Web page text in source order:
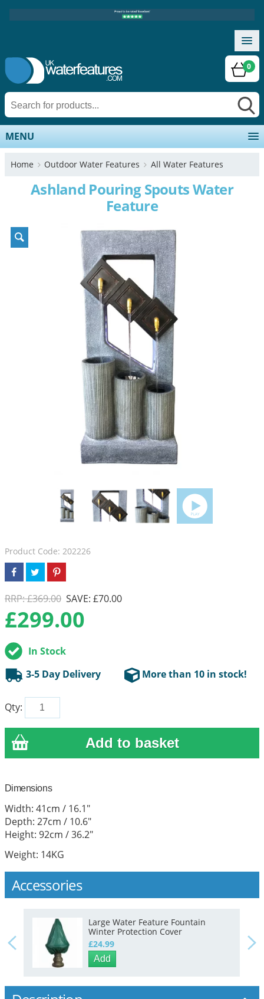
0
MENU
Home Outdoor Water Features All Water Features
Ashland Pouring Spouts Water
Feature
Product Code: 202226
RRP: £369.00 SAVE: £70.00
£299.00
In Stock
3-5 Day Delivery
More than 10 in stock!
Qty:
Dimensions
Width: 41cm / 16.1"
Depth: 27cm / 10.6"
Height: 92cm / 36.2"
Weight: 14KG
Accessories
Large Water Feature Fountain
Winter Protection Cover
£24.99
Add